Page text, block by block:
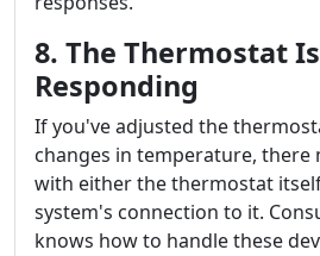
8. The Thermostat
Responding
If you've adjusted the
changes in temperature, there
with either the thermostat
system's connection to it.
knows how to handle these